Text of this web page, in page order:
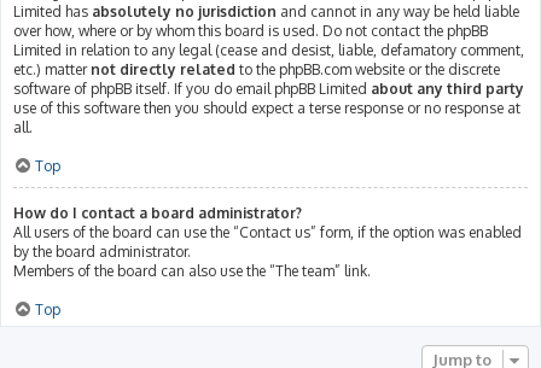
Limited has absolutely no jurisdiction and cannot in any way be held liable
over how, where or by whom this board is used. Do not contact the phpBB
Limited in relation to any legal (cease and desist, liable, defamatory comment,
etc.) matter not directly related to the phpBB.com website or the discrete
software of phpBB itself. If you do email phpBB Limited about any third party
use of this software then you should expect a terse response or no response at
all.
Top
How do I contact a board administrator?
All users of the board can use the “Contact us” form, if the option was enabled
by the board administrator.
Members of the board can also use the “The team” link.
Top
Jump to